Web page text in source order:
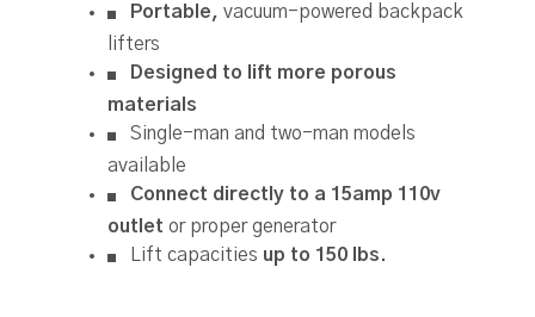
Portable, vacuum-powered backpack
lifters
Designed to lift more porous
materials
Single-man and two-man models
available
Connect directly to a 15amp 110v
outlet or proper generator
Lift capacities up to 150 lbs.